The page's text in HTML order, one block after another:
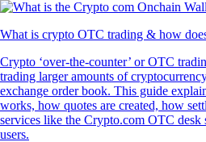
What is crypto OTC trading & how
Crypto ‘over-the-counter’ or OTC
trading larger amounts of
exchange order book. This guide
works, how quotes are created, how
services like the Crypto.com OTC
users.